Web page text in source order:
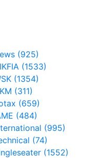
(925)
(1533)
(1354)
(311)
(659)
(484)
(995)
(74)
(1552)